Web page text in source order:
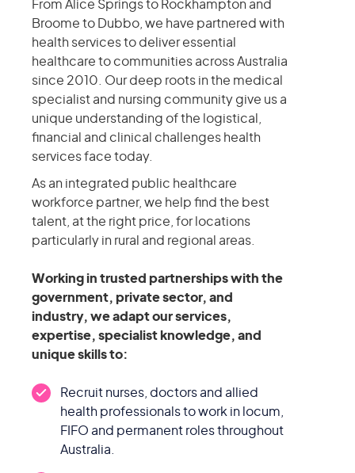
From Alice Springs to Rockhampton and
Broome to Dubbo, we have partnered with
health services to deliver essential
healthcare to communities across Australia
since 2010. Our deep roots in the medical
specialist and nursing community give us a
unique understanding of the logistical,
financial and clinical challenges health
services face today.
As an integrated public healthcare
workforce partner, we help find the best
talent, at the right price, for locations
particularly in rural and regional areas.
Working in trusted partnerships with the
government, private sector, and
industry, we adapt our services,
expertise, specialist knowledge, and
unique skills to:
Recruit nurses, doctors and allied
health professionals to work in locum,
FIFO and permanent roles throughout
Australia.